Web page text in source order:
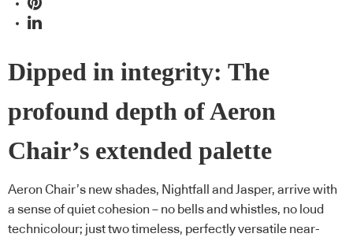
Dipped in integrity: The
profound depth of Aeron
Chair’s extended palette
Aeron Chair’s new shades, Nightfall and Jasper, arrive with
a sense of quiet cohesion – no bells and whistles, no loud
technicolour; just two timeless, perfectly versatile near-